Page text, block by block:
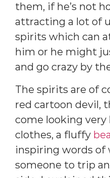
them, if he’s not
attracting a lot of
spirits which can
him or he might
and go crazy by
The spirits are of
red cartoon devil,
come looking
clothes, a fluffy
inspiring words of
someone to trip